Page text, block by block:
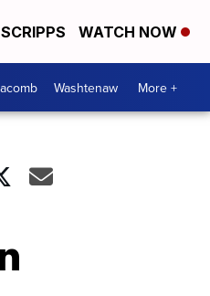
WATCH NOW
Washtenaw More +